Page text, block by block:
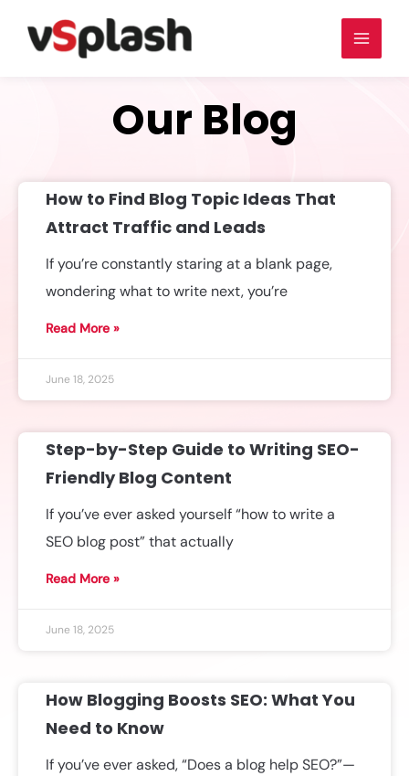
Our Blog
How to Find Blog Topic Ideas That
Attract Traffic and Leads
If you’re constantly staring at a blank page,
wondering what to write next, you’re
Read More »
June 18, 2025
Step-by-Step Guide to Writing SEO-
Friendly Blog Content
If you’ve ever asked yourself “how to write a
SEO blog post” that actually
Read More »
June 18, 2025
How Blogging Boosts SEO: What You
Need to Know
If you’ve ever asked, “Does a blog help SEO?”—